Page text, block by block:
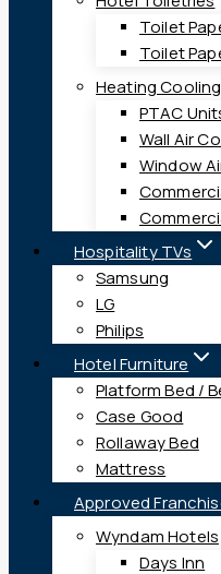
Toilet
Toilet
Heating
PTAC
Wall Air
Window
Hospitality TVs
Samsung
LG
Philips
Hotel Furniture
Platform Bed /
Case Good
Rollaway Bed
Mattress
Approved
Wyndam Hotels
Days Inn